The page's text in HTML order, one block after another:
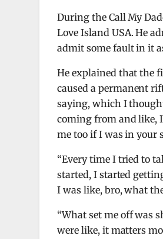
During the Call My
Love Island USA. He
admit some fault in it
He explained that the
caused a permanent
saying, which I
coming from and like,
me too if I was in your
“Every time I tried to
started, I started
I was like, bro, what
“What set me off was
were like, it matters